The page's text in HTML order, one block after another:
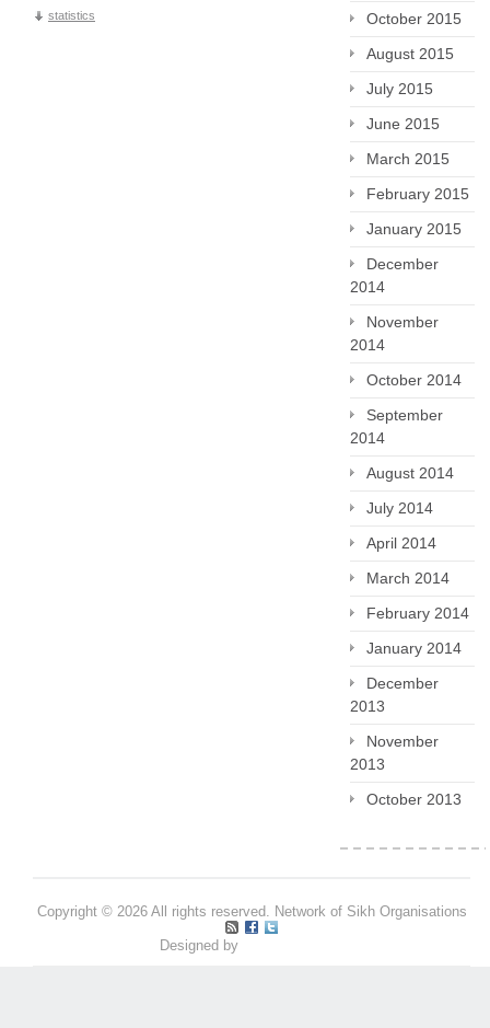
statistics
October 2015
August 2015
July 2015
June 2015
March 2015
February 2015
January 2015
December
2014
November
2014
October 2014
September
2014
August 2014
July 2014
April 2014
March 2014
February 2014
January 2014
December
2013
November
2013
October 2013
Copyright © 2026 All rights reserved. Network of Sikh Organisations
Designed by